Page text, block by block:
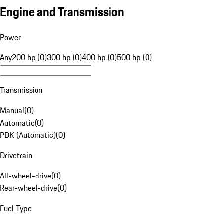
Engine and Transmission
Power
Any200 hp (0)300 hp (0)400 hp (0)500 hp (0)
Transmission
Manual(0)
Automatic(0)
PDK (Automatic)(0)
Drivetrain
All-wheel-drive(0)
Rear-wheel-drive(0)
Fuel Type